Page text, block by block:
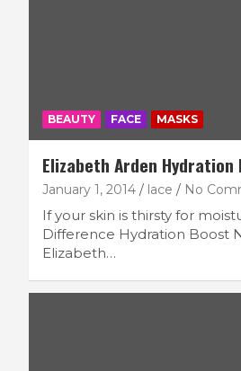
BEAUTY FACE MASKS
Elizabeth Arden
January 1, 2014 lace No
If your skin is thirsty for
Difference Hydration Boost
Elizabeth…